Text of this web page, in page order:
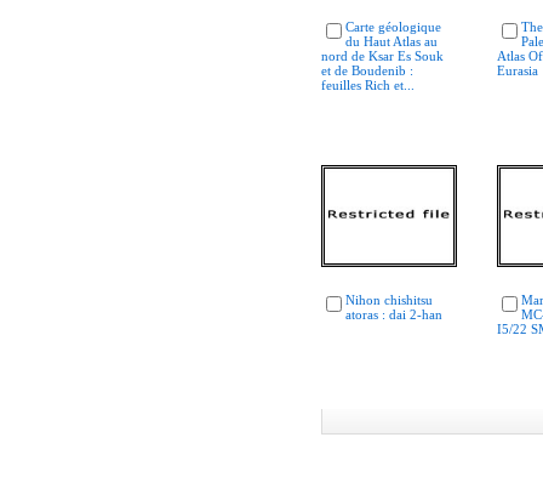
Carte géologique
du Haut Atlas au
nord de Ksar Es Souk
et de Boudenib :
feuilles Rich et...
The
Atlas
Eurasia
Nihon chishitsu
atoras : dai 2-han
I5/22